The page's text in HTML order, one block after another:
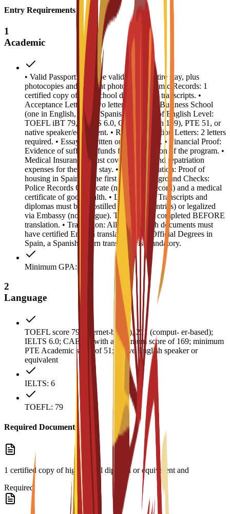
Entry Requirements
1
Academic
• Valid Passport: Must be valid for the entire stay, plus
photocopies and 4 recent photos. • Academic Records: 1
certified copy of high school diploma and transcripts. •
Acceptance Letters: Two letters from EU Business School
(one in English, one in Spanish). • Proof of English Level:
TOEFL iBT 79, IELTS 6.0, CAE B2 (min 169), PTE 51, or
native speaker/equivalent. • Recommendation Letters: 2 letters
required. • Essay: 1 written or video essay. • Financial Proof:
Evidence of sufficient funds for the duration of the program. •
Medical Insurance: Must cover medical and repatriation
expenses for the entire stay. • Accommodation: Proof of
housing in Spain for the first year. • Background Checks:
Police Records Certificate (no criminal record) and a medical
certificate of good health. • Legalization: Transcripts and
diplomas must be Apostilled (Hague countries) or legalized
via Embassy (non-Hague). This must be completed BEFORE
translation. • Translation: All non-English documents must
have certified English translations. For Official Degrees in
Spain, a Spanish sworn translation is mandatory.
Minimum GPA: 3
2
Language
TOEFL score 79 (internet-based), 211 (comput- er-based);
IELTS 6.0; CAE B2 with a minimum score of 169; minimum
PTE Academic score of 51; native English speaker or
equivalent
IELTS: 6
TOEFL: 79
Required Documents
1 certified copy of high school diploma or equivalent and
Required